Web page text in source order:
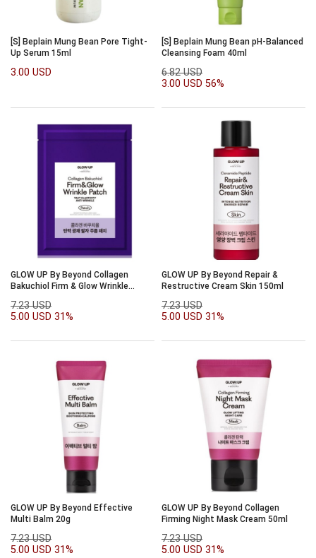
[S] Beplain Mung Bean Pore Tight-
Up Serum 15ml
3.00 USD
[S] Beplain Mung Bean pH-Balanced
Cleansing Foam 40ml
6.82 USD
3.00 USD 56%
GLOW UP By Beyond Collagen
Bakuchiol Firm & Glow Wrinkle
7.23 USD
5.00 USD 31%
GLOW UP By Beyond Repair &
Restructive Cream Skin 150ml
7.23 USD
5.00 USD 31%
GLOW UP By Beyond Effective
Multi Balm 20g
7.23 USD
5.00 USD 31%
GLOW UP By Beyond Collagen
Firming Night Mask Cream 50ml
7.23 USD
5.00 USD 31%